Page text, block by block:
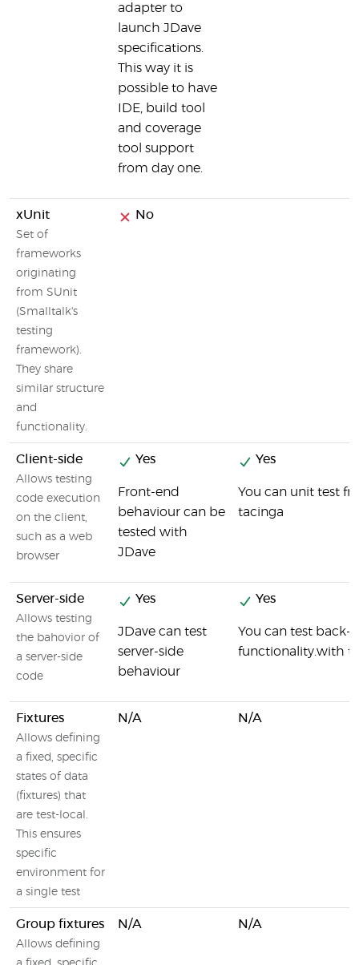
adapter to
launch JDave
specifications.
This way it is
possible to have
IDE, build tool
and coverage
tool support
from day one.
xUnit
Set of
frameworks
originating
from SUnit
(Smalltalk's
testing
framework).
They share
similar structure
and
functionality.
No
Client-side
Allows testing
code execution
on the client,
such as a web
browser
Yes
Front-end
behaviour can be
tested with
JDave
Yes
You can unit test
tacinga
Server-side
Allows testing
the bahovior of
a server-side
code
Yes
JDave can test
server-side
behaviour
Yes
You can test back-
functionality.with
Fixtures
Allows defining
a fixed, specific
states of data
(fixtures) that
are test-local.
This ensures
specific
environment for
a single test
N/A N/A
Group fixtures
Allows defining
N/A N/A